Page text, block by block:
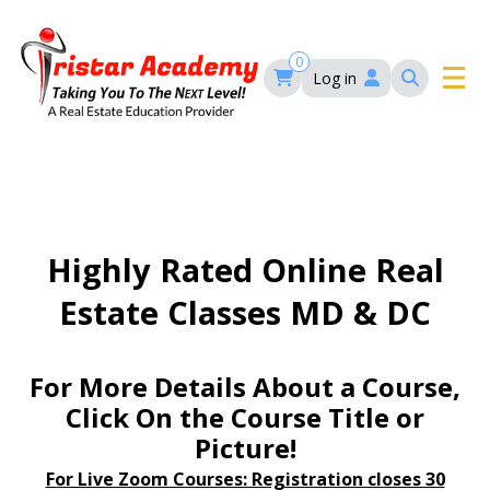
main
content
0
Log in
Self-Paced Courses
Maryland Real Estate Continuing Education
Maryland Real Estate Courses
MD Real Estate Brokers Prelicensing
Florida Real Estate Courses
EVENTS
FAQ’S
MD CE Requirements – Maryland Real Estate
Commission
Highly Rated Online Real
Estate Classes MD & DC
For More Details About a Course,
Click On the Course Title or
Picture!
For Live Zoom Courses: Registration closes 30